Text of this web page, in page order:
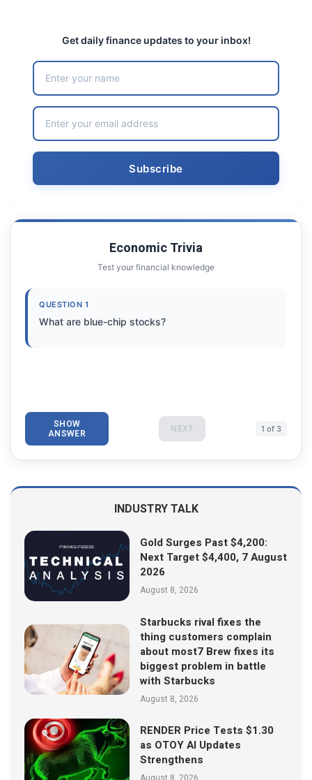
Get daily finance updates to your inbox!
Economic Trivia
Test your financial knowledge
QUESTION 1
What are blue-chip stocks?
SHOW
ANSWER NEXT 1 of 3
INDUSTRY TALK
Gold Surges Past $4,200:
Next Target $4,400, 7 August
2026
August 8, 2026
Starbucks rival fixes the
thing customers complain
about most7 Brew fixes its
biggest problem in battle
with Starbucks
August 8, 2026
RENDER Price Tests $1.30
as OTOY AI Updates
Strengthens